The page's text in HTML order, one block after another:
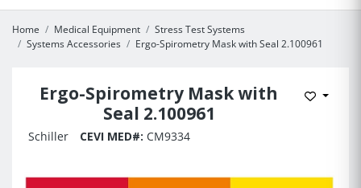
Home Medical Equipment
Stress Test Systems
Systems Accessories
Ergo-Spirometry Mask with Seal 2.100961
Ergo-Spirometry Mask with
Seal 2.100961
Add to
Schiller CEVI MED#: CM9334